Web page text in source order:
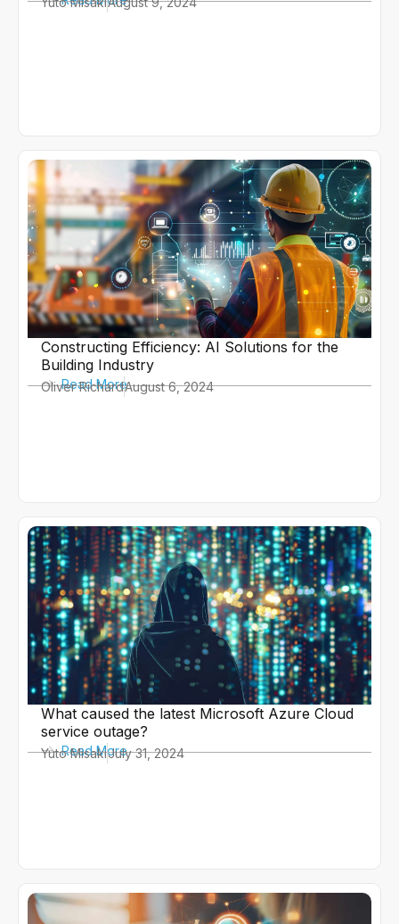
Constructing Efficiency: AI Solutions for the
Building Industry
Read More
Oliver RichardAugust 6, 2024
What caused the latest Microsoft Azure Cloud
service outage?
Read More
Yuto MisakiJuly 31, 2024